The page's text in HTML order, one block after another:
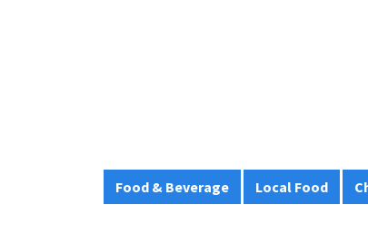
Food & Beverage Local Food